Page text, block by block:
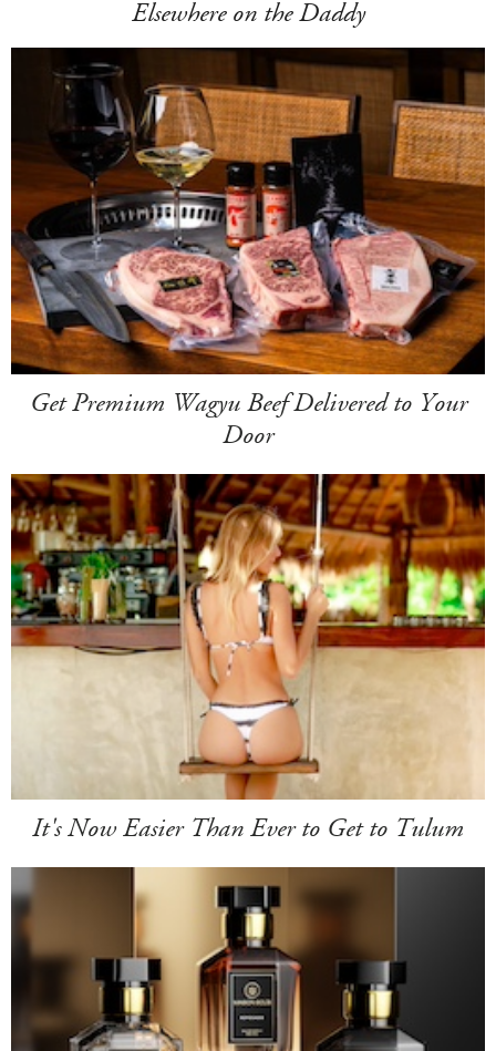
Elsewhere on the Daddy
Get Premium Wagyu Beef Delivered to Your
Door
It's Now Easier Than Ever to Get to Tulum